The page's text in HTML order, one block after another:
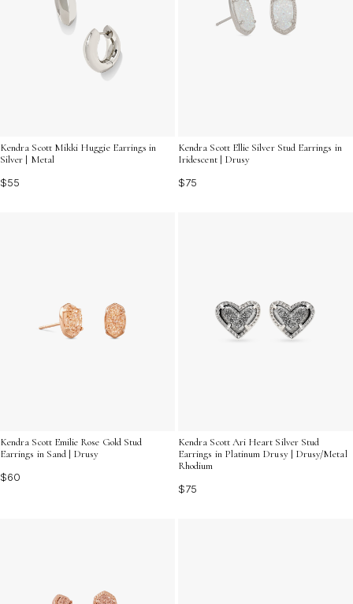
Kendra Scott Mikki Huggie Earrings in
Silver | Metal
$55
Kendra Scott Ellie Silver Stud Earrings in
Iridescent | Drusy
$75
Kendra Scott Emilie Rose Gold Stud
Earrings in Sand | Drusy
$60
Kendra Scott Ari Heart Silver Stud
Earrings in Platinum Drusy | Drusy/Metal
Rhodium
$75